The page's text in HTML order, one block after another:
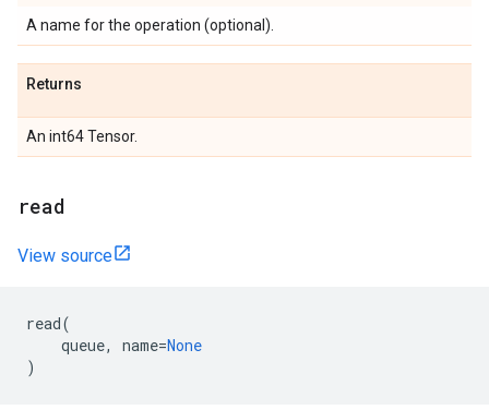
A name for the operation (optional).
Returns
An int64 Tensor.
read
View source
read(
queue, name=None
)